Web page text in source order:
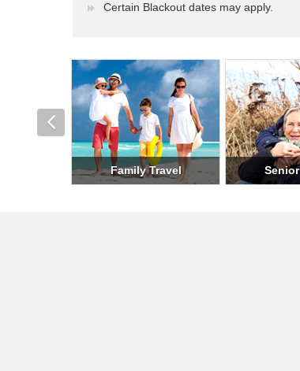
Certain Blackout dates may apply.
Romantic Travel Holiday Travel